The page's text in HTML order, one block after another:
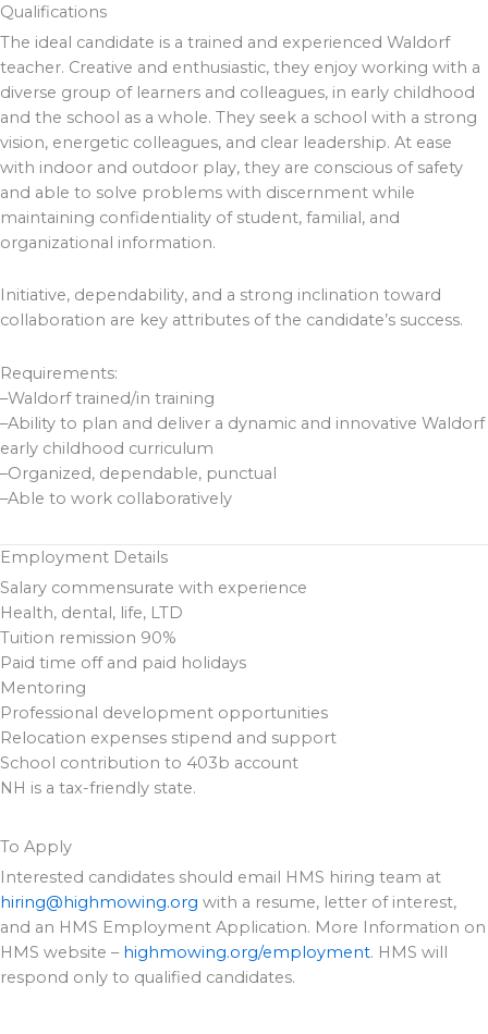
Qualifications
The ideal candidate is a trained and experienced Waldorf
teacher. Creative and enthusiastic, they enjoy working with a
diverse group of learners and colleagues, in early childhood
and the school as a whole. They seek a school with a strong
vision, energetic colleagues, and clear leadership. At ease
with indoor and outdoor play, they are conscious of safety
and able to solve problems with discernment while
maintaining confidentiality of student, familial, and
organizational information.
Initiative, dependability, and a strong inclination toward
collaboration are key attributes of the candidate’s success.
Requirements:
–Waldorf trained/in training
–Ability to plan and deliver a dynamic and innovative Waldorf
early childhood curriculum
–Organized, dependable, punctual
–Able to work collaboratively
Employment Details
Salary commensurate with experience
Health, dental, life, LTD
Tuition remission 90%
Paid time off and paid holidays
Mentoring
Professional development opportunities
Relocation expenses stipend and support
School contribution to 403b account
NH is a tax-friendly state.
To Apply
Interested candidates should email HMS hiring team at
hiring@highmowing.org with a resume, letter of interest,
and an HMS Employment Application. More Information on
HMS website – highmowing.org/employment. HMS will
respond only to qualified candidates.